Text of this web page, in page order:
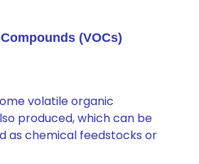
(VOCs)
volatile organic
produced, which can be
as chemical feedstocks or